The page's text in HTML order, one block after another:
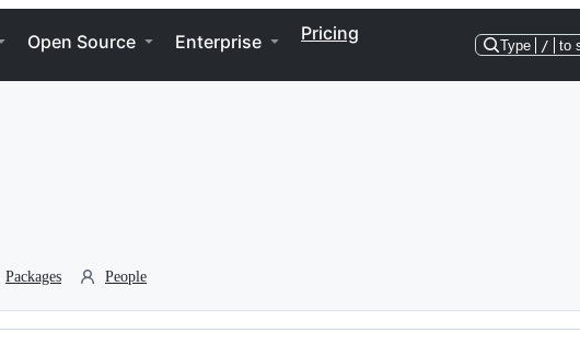
Open Source Enterprise Pricing
Type / to
Packages People